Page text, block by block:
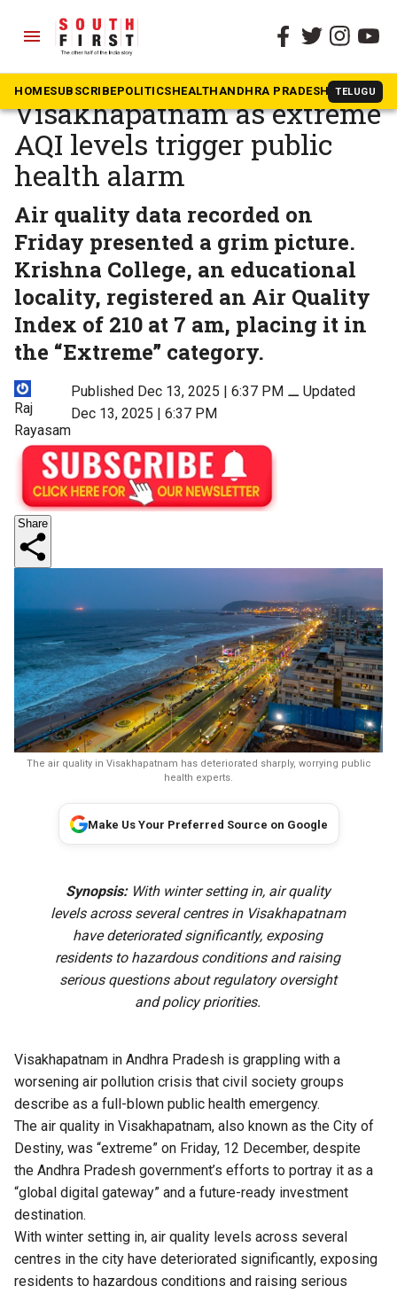
menu
HOMESUBSCRIBEPOLITICSHEALTHANDHRA PRADESH TELUGU
The South First » Andhra Pradesh
Toxic air chokes
Visakhapatnam as extreme
AQI levels trigger public
health alarm
Air quality data recorded on
Friday presented a grim picture.
Krishna College, an educational
locality, registered an Air Quality
Index of 210 at 7 am, placing it in
the “Extreme” category.
Raj
Rayasam
Published Dec 13, 2025 | 6:37 PM ⚊ Updated
Dec 13, 2025 | 6:37 PM
Share
The air quality in Visakhapatnam has deteriorated sharply, worrying public
health experts.
Make Us Your Preferred Source on Google
Synopsis:With winter setting in, air quality
levels across several centres in Visakhapatnam
have deteriorated significantly, exposing
residents to hazardous conditions and raising
serious questions about regulatory oversight
and policy priorities.
Visakhapatnam in Andhra Pradesh is grappling with a
worsening air pollution crisis that civil society groups
describe as a full-blown public health emergency.
The air quality in Visakhapatnam, also known as the City of
Destiny, was “extreme” on Friday, 12 December, despite
the Andhra Pradesh government’s efforts to portray it as a
“global digital gateway” and a future-ready investment
destination.
With winter setting in, air quality levels across several
centres in the city have deteriorated significantly, exposing
residents to hazardous conditions and raising serious